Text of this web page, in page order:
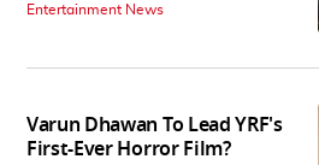
Entertainment News
Varun Dhawan To Lead YRF's
First-Ever Horror Film?